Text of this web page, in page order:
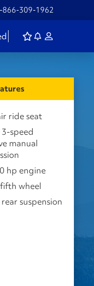
866-309-1962
ride seat
speed
manual
hp engine
wheel
suspension